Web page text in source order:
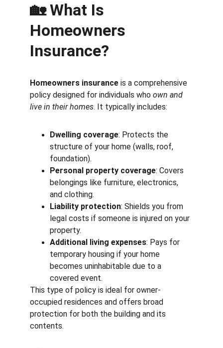
🏡 What Is
Homeowners
Insurance?
Homeowners insurance is a comprehensive
policy designed for individuals who own and
live in their homes. It typically includes:
Dwelling coverage: Protects the
structure of your home (walls, roof,
foundation).
Personal property coverage: Covers
belongings like furniture, electronics,
and clothing.
Liability protection: Shields you from
legal costs if someone is injured on your
property.
Additional living expenses: Pays for
temporary housing if your home
becomes uninhabitable due to a
covered event.
This type of policy is ideal for owner-
occupied residences and offers broad
protection for both the building and its
contents.